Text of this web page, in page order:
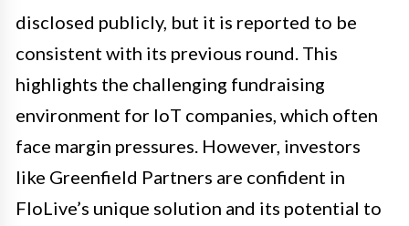
disclosed publicly, but it is reported to be
consistent with its previous round. This
highlights the challenging fundraising
environment for IoT companies, which often
face margin pressures. However, investors
like Greenfield Partners are confident in
FloLive’s unique solution and its potential to